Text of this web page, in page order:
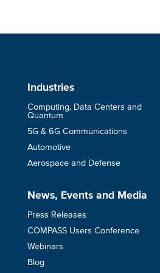
Industries
Computing, Data Centers and
Quantum
5G & 6G Communications
Automotive
Aerospace and Defense
News, Events and Media
Press Releases
COMPASS Users Conference
Webinars
Blog